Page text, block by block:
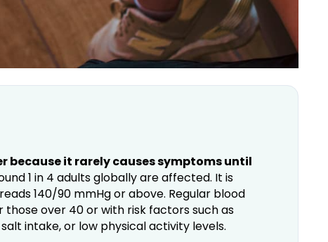
because it rarely causes symptoms until
1 in 4 adults globally are affected. It is
140/90 mmHg or above. Regular blood
over 40 or with risk factors such as
intake, or low physical activity levels.